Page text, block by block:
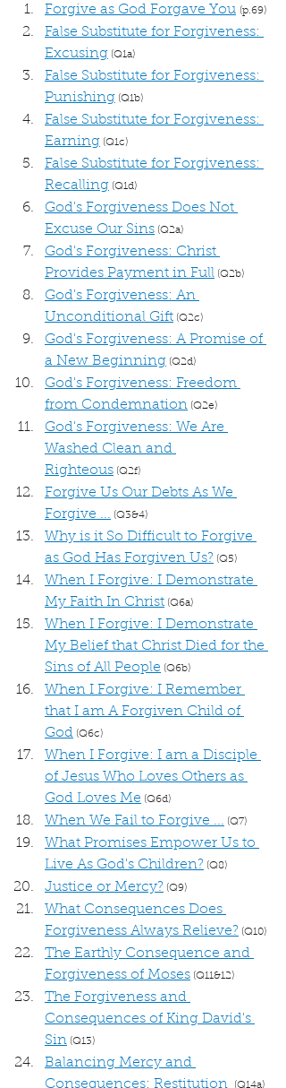
Forgive as God Forgave You (p.69)
False Substitute for Forgiveness:
Excusing (Q1a)
False Substitute for Forgiveness:
Punishing (Q1b)
False Substitute for Forgiveness:
Earning (Q1c)
False Substitute for Forgiveness:
Recalling (Q1d)
God's Forgiveness Does Not
Excuse Our Sins (Q2a)
God's Forgiveness: Christ
Provides Payment in Full (Q2b)
God's Forgiveness: An
Unconditional Gift (Q2c)
God's Forgiveness: A Promise of
a New Beginning (Q2d)
God's Forgiveness: Freedom
from Condemnation (Q2e)
God's Forgiveness: We Are
Washed Clean and
Righteous (Q2f)
Forgive Us Our Debts As We
Forgive ... (Q3&4)
Why is it So Difficult to Forgive
as God Has Forgiven Us? (Q5)
When I Forgive: I Demonstrate
My Faith In Christ (Q6a)
When I Forgive: I Demonstrate
My Belief that Christ Died for the
Sins of All People (Q6b)
When I Forgive: I Remember
that I am A Forgiven Child of
God (Q6c)
When I Forgive: I am a Disciple
of Jesus Who Loves Others as
God Loves Me (Q6d)
When We Fail to Forgive ... (Q7)
What Promises Empower Us to
Live As God's Children? (Q8)
Justice or Mercy? (Q9)
What Consequences Does
Forgiveness Always Relieve? (Q10)
The Earthly Consequence and
Forgiveness of Moses (Q11&12)
The Forgiveness and
Consequences of King David's
Sin (Q13)
Balancing Mercy and
Consequences: Restitution
(Q14a)